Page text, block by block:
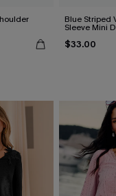
Blue Striped
Sleeve Mini
$33.00